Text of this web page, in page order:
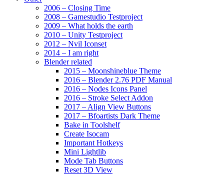
2006 – Closing Time
2008 – Gamestudio Testproject
2009 – What holds the earth
2010 – Unity Testproject
2012 – Nvil Iconset
2014 – I am right
Blender related
2015 – Moonshineblue Theme
2016 – Blender 2.76 PDF Manual
2016 – Nodes Icons Panel
2016 – Stroke Select Addon
2017 – Align View Buttons
2017 – Bfoartists Dark Theme
Bake in Toolshelf
Create Isocam
Important Hotkeys
Mini Lightlib
Mode Tab Buttons
Reset 3D View